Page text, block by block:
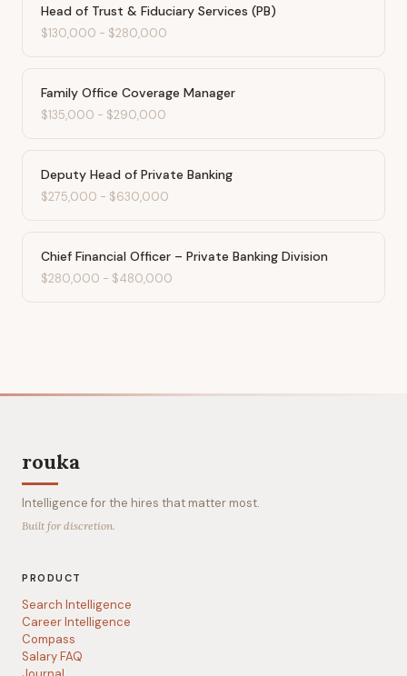
Head of Trust & Fiduciary Services (PB)
$130,000 - $280,000
Family Office Coverage Manager
$135,000 - $290,000
Deputy Head of Private Banking
$275,000 - $630,000
Chief Financial Officer – Private Banking Division
$280,000 - $480,000
rouka
Intelligence for the hires that matter most.
Built for discretion.
PRODUCT
Search Intelligence
Career Intelligence
Compass
Salary FAQ